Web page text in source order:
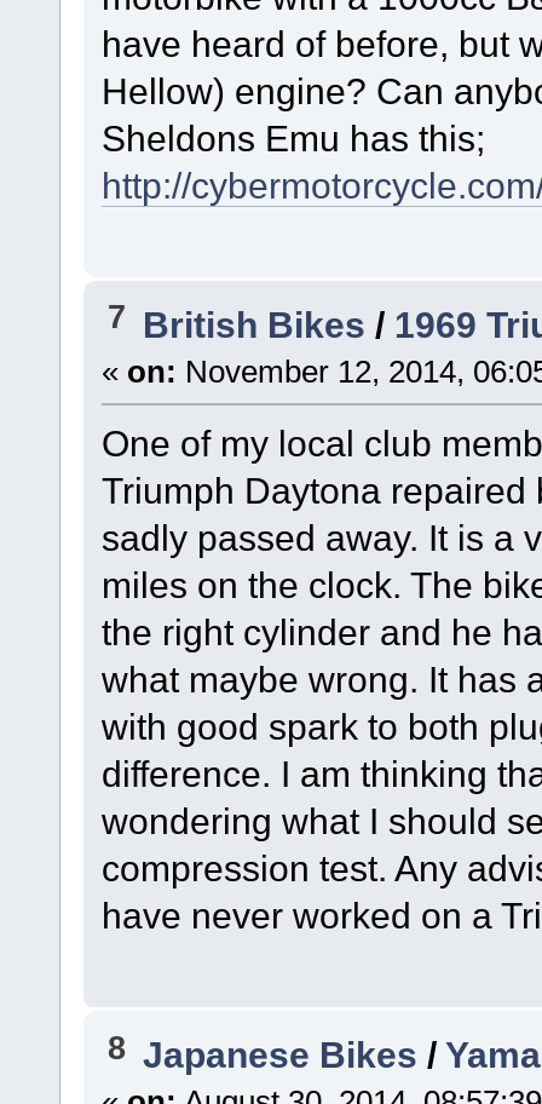
have heard of before, but
Hellow) engine? Can
Sheldons Emu has this;
http://
7 British Bikes / 1969
« on: November 12, 2014,
One of my local club
Triumph Daytona
sadly passed away. It is a
miles on the clock. The
the right cylinder and he
what maybe wrong. It has
with good spark to both
difference. I am thinking
wondering what I should
compression test. Any
have never worked on a
8 Japanese Bikes /